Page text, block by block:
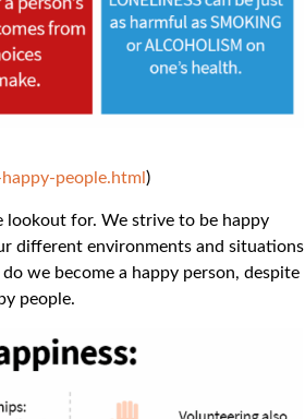
people.html )
lookout for. We strive to be happy
different environments and situations
we become a happy person, despite
people.